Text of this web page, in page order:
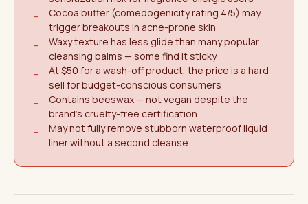
−
Cocoa butter (comedogenicity rating 4/5) may
trigger breakouts in acne-prone skin
−
Waxy texture has less glide than many popular
cleansing balms — some find it sticky
−
At $50 for a wash-off product, the price is a hard
sell for budget-conscious consumers
−
Contains beeswax — not vegan despite the
brand's cruelty-free certification
−
May not fully remove stubborn waterproof liquid
liner without a second cleanse